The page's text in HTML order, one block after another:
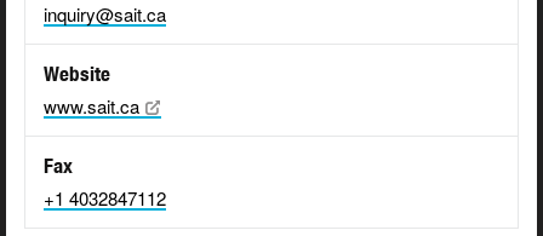
inquiry@sait.ca
Website
www.sait.ca
Fax
+1 4032847112